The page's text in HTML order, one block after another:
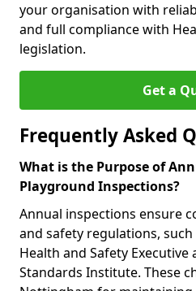
your organisation with
and full compliance with
legislation.
Get a
Frequently Asked
What is the Purpose of
Playground Inspections?
Annual inspections ensure
and safety regulations,
Health and Safety Executive
Standards Institute. These